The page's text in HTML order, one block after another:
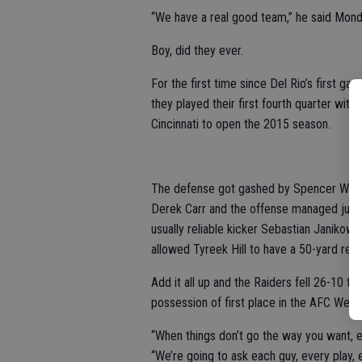
“We have a real good team,” he said
Boy, did they ever.
For the first time since Del Rio’s first
they played their first fourth quarter
Cincinnati to open the 2015 season.
The defense got gashed by Spencer
Derek Carr and the offense managed
usually reliable kicker Sebastian
allowed Tyreek Hill to have a 50-yard
Add it all up and the Raiders fell 26-10 to
possession of first place in the AFC West.
“When things don’t go the way you
“We’re going to ask each guy, every